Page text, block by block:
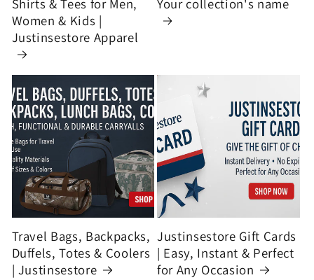
Shirts & Tees for Men,
Women & Kids |
Justinsestore Apparel
Your collection's name
Travel Bags, Backpacks,
Duffels, Totes & Coolers
| Justinsestore
Justinsestore Gift Cards
| Easy, Instant & Perfect
for Any Occasion